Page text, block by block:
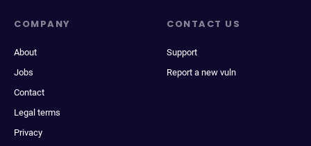
COMPANY
About
Jobs
Contact
Legal terms
Privacy
CONTACT US
Support
Report a new vuln